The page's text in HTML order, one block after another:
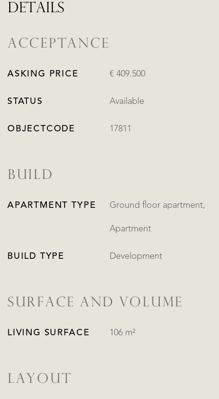
DETAILS
ACCEPTANCE
ASKING PRICE € 409.500
STATUS Available
OBJECTCODE 17811
BUILD
APARTMENT TYPE Ground floor apartment,
Apartment
BUILD TYPE Development
SURFACE AND VOLUME
LIVING SURFACE 106 m²
LAYOUT